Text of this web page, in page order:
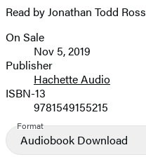
image
Read by Jonathan Todd Ross
Formats
and
Prices
On Sale
Nov 5, 2019
Publisher
Hachette Audio
ISBN-13
9781549155215
Format
Audiobook Download